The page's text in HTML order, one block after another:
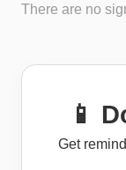
There are no
📱
Get